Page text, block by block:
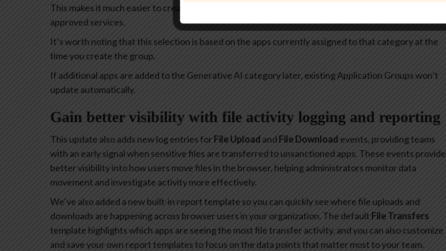
This makes it much easier to create policies that allow or restrict the use of generative AI to specific
approved services.
It’s worth noting that this selection is based on the apps currently assigned to that category at the
time you create the group.
If additional apps are added to the Generative AI category later, existing Application Groups won’t
update automatically.
Gain better visibility with file activity logging and reporting
This update also adds new log entries forFile Upload and File Download events, providing teams
with an early signal when sensitive files are transferred to unsanctioned apps. These events provide
better visibility into how users move files in the browser, helping administrators monitor data
movement and investigate activity more effectively.
We’ve also added a new built-in report template so you can quickly see where file uploads and
downloads are happening across browser users in your organization. The default File Transfers
template highlights which apps are seeing the most file transfer activity, and you can also customize
and save your own report templates to focus on the data points that matter most to your team.